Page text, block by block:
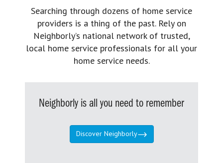
Searching through dozens of home service
providers is a thing of the past. Rely on
Neighborly’s national network of trusted,
local home service professionals for all your
home service needs.
Neighborly is all you need to remember
Discover Neighborly